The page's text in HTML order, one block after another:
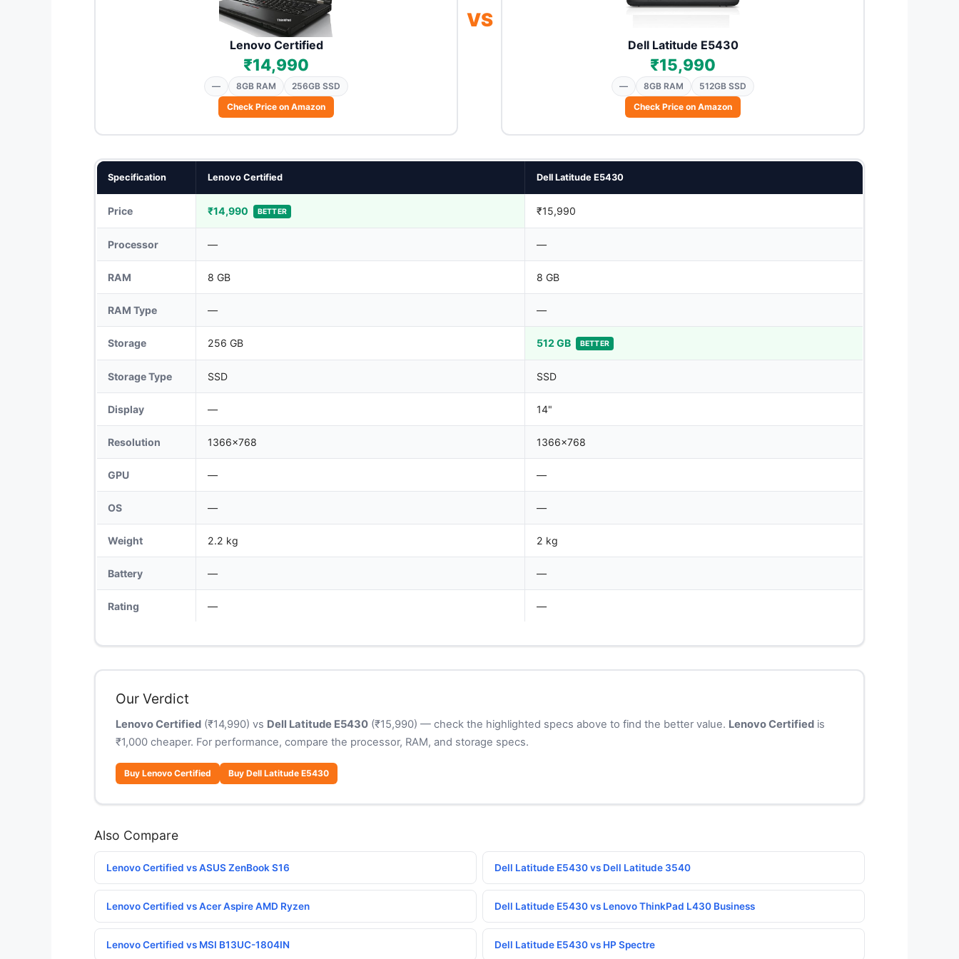
Lenovo Certified
₹14,990
— 8GB RAM
256GB SSD
Check Price on Amazon
VS
Dell Latitude E5430
₹15,990
— 8GB RAM
512GB SSD
Check Price on Amazon
Specification Lenovo Certified Dell Latitude E5430
Price ₹14,990 BETTER ₹15,990
Processor — —
RAM 8 GB 8 GB
RAM Type — —
Storage 256 GB 512 GB BETTER
Storage Type SSD SSD
Display — 14"
Resolution 1366x768 1366x768
GPU — —
OS — —
Weight 2.2 kg 2 kg
Battery — —
Rating — —
Our Verdict
Lenovo Certified(₹14,990) vs Dell Latitude E5430(₹15,990) — check the highlighted specs above to find the better value. Lenovo Certifiedis
₹1,000 cheaper. For performance, compare the processor, RAM, and storage specs.
Buy Lenovo Certified Buy Dell Latitude E5430
Also Compare
Lenovo Certified vs ASUS ZenBook S16 Dell Latitude E5430 vs Dell Latitude 3540
Lenovo Certified vs Acer Aspire AMD Ryzen Dell Latitude E5430 vs Lenovo ThinkPad L430 Business
Lenovo Certified vs MSI B13UC-1804IN Dell Latitude E5430 vs HP Spectre